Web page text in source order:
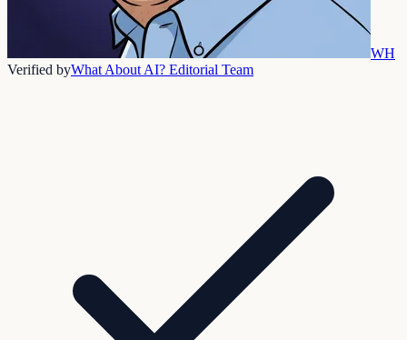
WH
Verified byWhat About AI? Editorial Team